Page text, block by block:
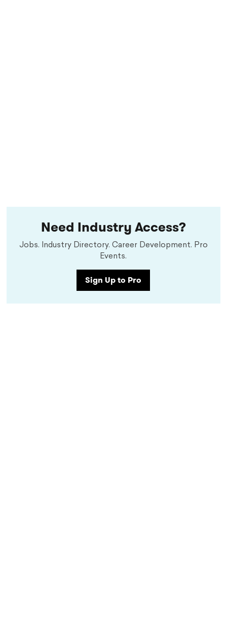
Need Industry Access?
Jobs. Industry Directory. Career Development. Pro
Events.
Sign Up to Pro